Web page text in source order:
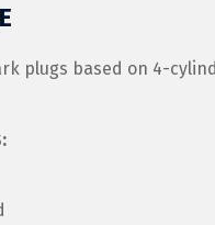
plugs based on 4-